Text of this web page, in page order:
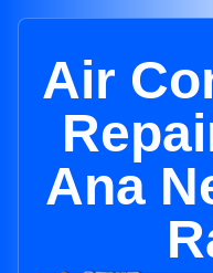
Air
Ana